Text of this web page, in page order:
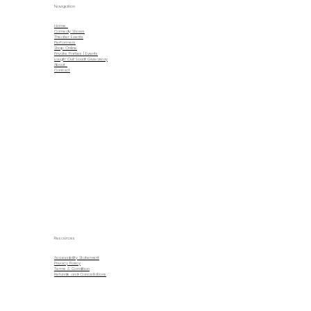
Navigation
Home
Comedy Shows
Theater Events
Performers
Shop Online
Private Parties | Events
Laugh-Out-Loud-Giveaway
About
Contact
Resources
Accessibility Statement
Privacy Policy
Terms & Condition
Refunds and Cancellations